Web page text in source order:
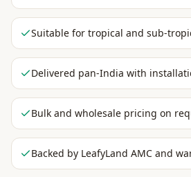
Suitable for tropical and sub-
Delivered pan-India with
Bulk and wholesale pricing on
Backed by LeafyLand AMC and